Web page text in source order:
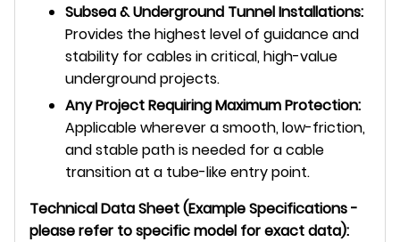
Subsea & Underground Tunnel Installations:
Provides the highest level of guidance and
stability for cables in critical, high-value
underground projects.
Any Project Requiring Maximum Protection:
Applicable wherever a smooth, low-friction,
and stable path is needed for a cable
transition at a tube-like entry point.
Technical Data Sheet (Example Specifications -
please refer to specific model for exact data):